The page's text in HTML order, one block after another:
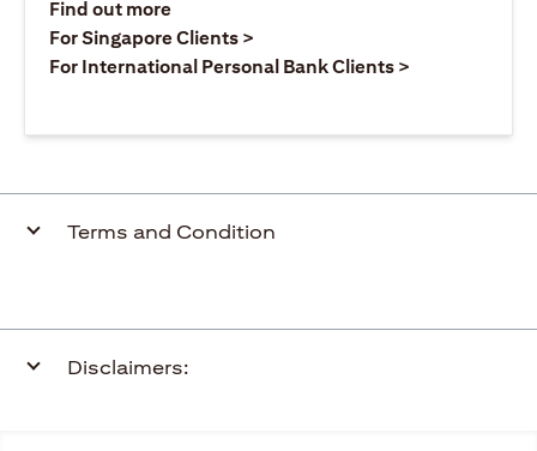
Find out more(opens in a new tab)
For Singapore Clients >
For International Personal Bank Clients >
Terms and Condition
Disclaimers: